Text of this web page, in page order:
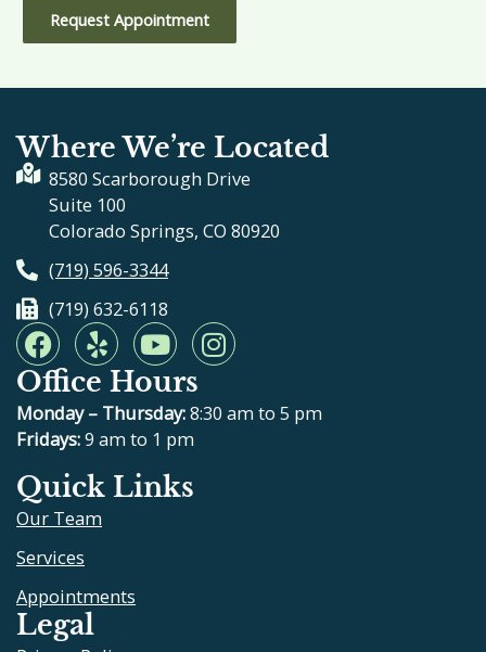
Request Appointment
Where We’re Located
8580 Scarborough Drive
Suite 100
Colorado Springs, CO 80920
(719) 596-3344
(719) 632-6118
F
a
c
e
b
o
o
k
Y
e
l
p
Y
o
u
t
u
b
e
I
n
t
Office Hours
Monday – Thursday:8:30 am to 5 pm
Fridays:9 am to 1 pm
Quick Links
Our Team
Services
Appointments
Legal